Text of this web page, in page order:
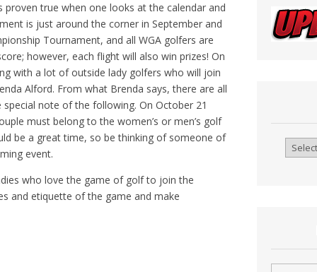
proven true when one looks at the calendar and
is just around the corner in September and
Tournament, and all WGA golfers are
however, each flight will also win prizes! On
with a lot of outside lady golfers who will join
Alford. From what Brenda says, there are all
note of the following. On October 21
must belong to the women’s or men’s golf
be a great time, so be thinking of someone of
event.
who love the game of golf to join the
and etiquette of the game and make
Browse